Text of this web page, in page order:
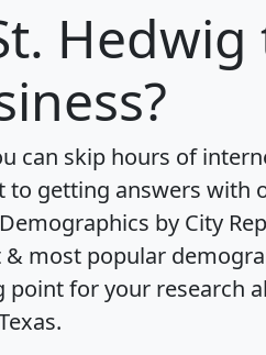
Hedwig
can skip hours of
to getting answers with
Demographics by City
most popular
point for your research